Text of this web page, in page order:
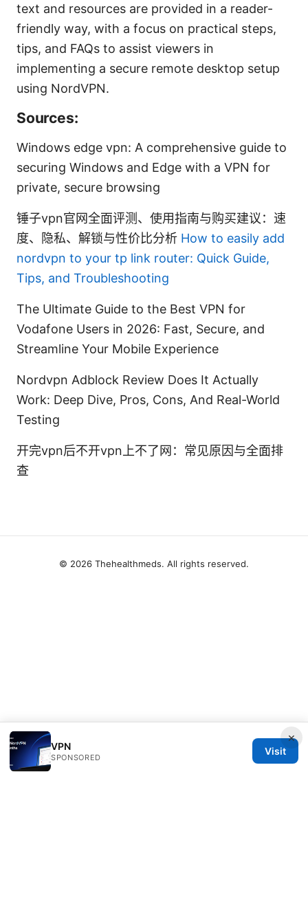
text and resources are provided in a reader-
friendly way, with a focus on practical steps,
tips, and FAQs to assist viewers in
implementing a secure remote desktop setup
using NordVPN.
Sources:
Windows edge vpn: A comprehensive guide to
securing Windows and Edge with a VPN for
private, secure browsing
锤子vpn官网全面评测、使用指南与购买建议：速
度、隐私、解锁与性价比分析 How to easily add
nordvpn to your tp link router: Quick Guide,
Tips, and Troubleshooting
The Ultimate Guide to the Best VPN for
Vodafone Users in 2026: Fast, Secure, and
Streamline Your Mobile Experience
Nordvpn Adblock Review Does It Actually
Work: Deep Dive, Pros, Cons, And Real-World
Testing
开完vpn后不开vpn上不了网：常见原因与全面排
查
×
VPN
SPONSORED
Visit
© 2026 Thehealthmeds. All rights reserved.